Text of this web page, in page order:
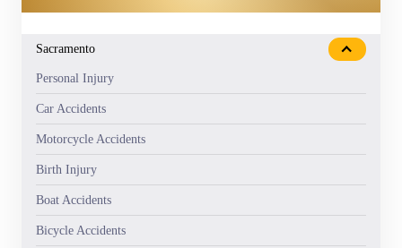
Sacramento
Personal Injury
Car Accidents
Motorcycle Accidents
Birth Injury
Boat Accidents
Bicycle Accidents